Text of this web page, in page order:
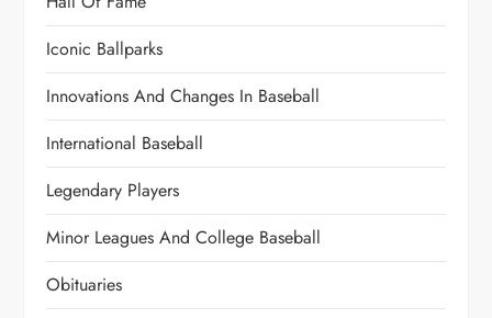
Iconic Ballparks
Innovations And Changes In Baseball
International Baseball
Legendary Players
Minor Leagues And College Baseball
Obituaries